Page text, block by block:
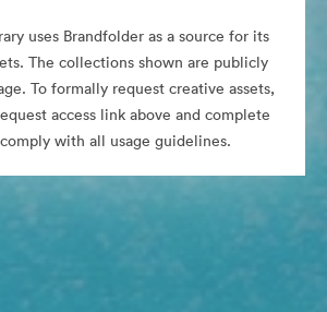
uses Brandfolder as a source for its
The collections shown are publicly
To formally request creative assets,
access link above and complete
with all usage guidelines.